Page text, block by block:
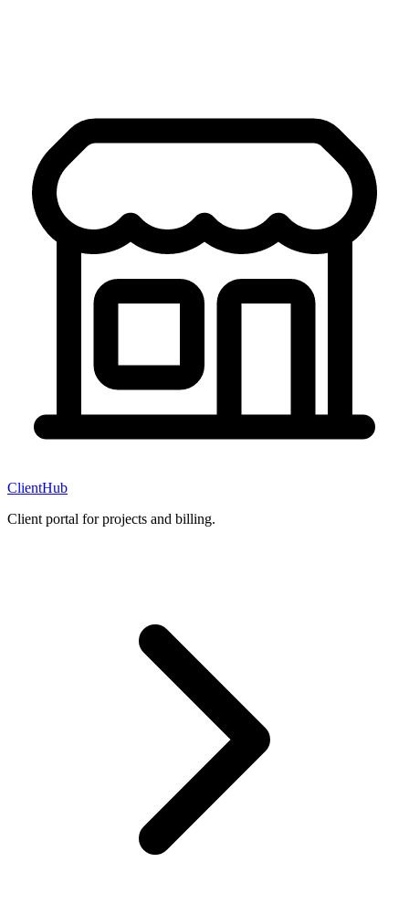
ClientHub
Client portal for projects and billing.